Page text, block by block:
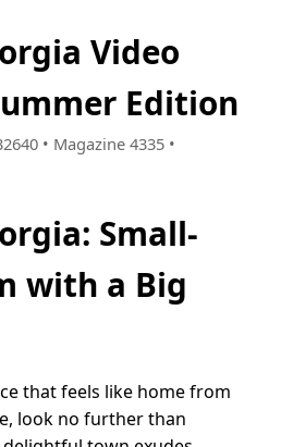
Video
Edition
• Magazine 4335 •
Small-
with a Big
that feels like home from
look no further than